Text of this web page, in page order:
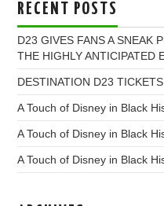
RECENT POSTS
D23 GIVES FANS A SNEAK
THE HIGHLY ANTICIPATED
DESTINATION D23
A Touch of Disney in Black
A Touch of Disney in Black
A Touch of Disney in Black